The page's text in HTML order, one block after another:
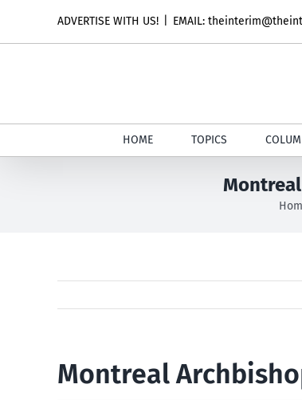
ADVERTISE WITH US! EMAIL:
HOME TOPICS
Montreal